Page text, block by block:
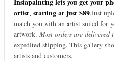
Instapainting lets you get your
artist, starting at just $89.Just
match you with an artist suited for
artwork. Most orders are delivered
expedited shipping. This gallery
artists and customers.